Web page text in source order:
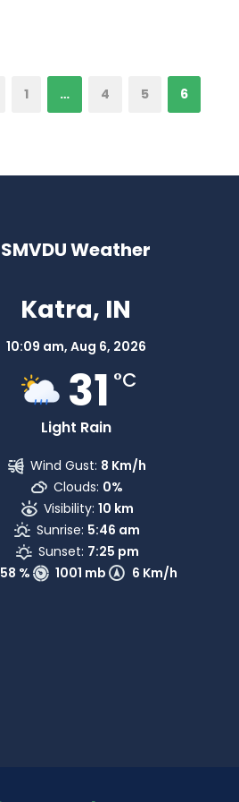
1 … 4 5 6
SMVDU Weather
Katra, IN
10:09 am, Aug 6, 2026
31 °C
Light Rain
58 % 1001 mb 6 Km/h
Wind Gust: 8 Km/h
Clouds: 0%
Visibility: 10 km
Sunrise: 5:46 am
Sunset: 7:25 pm